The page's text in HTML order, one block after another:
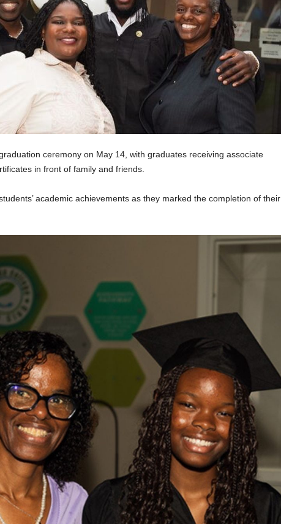
ceremony on May 14, with graduates receiving associate
in front of family and friends.
academic achievements as they marked the completion of their